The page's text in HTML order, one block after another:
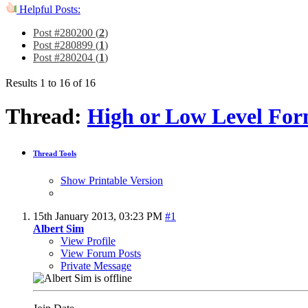
Helpful Posts:
Post #280200 (2)
Post #280899 (1)
Post #280204 (1)
Results 1 to 16 of 16
Thread: High or Low Level
Thread Tools
Show Printable Version
15th January 2013, 03:23 PM #1
Albert Sim
View Profile
View Forum Posts
Private Message